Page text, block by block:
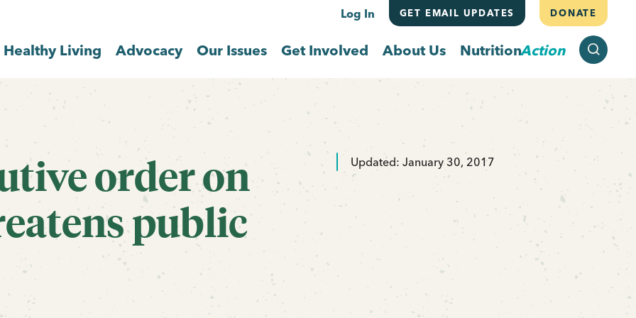
Log In GET EMAIL UPDATES DONATE
Healthy Living Advocacy Our Issues Get Involved About Us NutritionAction
order on
public
Updated: January 30, 2017